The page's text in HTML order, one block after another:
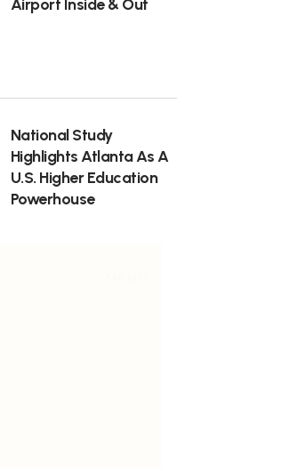
Airport Inside & Out
National Study
Highlights Atlanta As A
U.S. Higher Education
Powerhouse